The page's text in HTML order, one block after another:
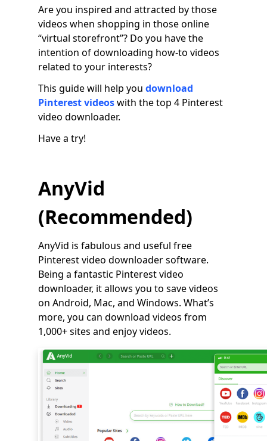
Are you inspired and attracted by those
videos when shopping in those online
“virtual storefront”? Do you have the
intention of downloading how-to videos
related to your interests?
This guide will help you download
Pinterest videoswith the top 4 Pinterest
video downloader.
Have a try!
AnyVid
(Recommended)
AnyVid is fabulous and useful free
Pinterest video downloader software.
Being a fantastic Pinterest video
downloader, it allows you to save videos
on Android, Mac, and Windows. What’s
more, you can download videos from
1,000+ sites and enjoy videos.